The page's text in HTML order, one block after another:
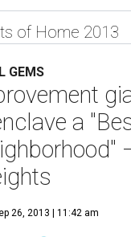
of Home 2013
GEMS
a
26, 2013 | 11:42 am